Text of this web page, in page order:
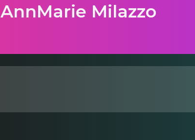
AnnMarie Milazzo